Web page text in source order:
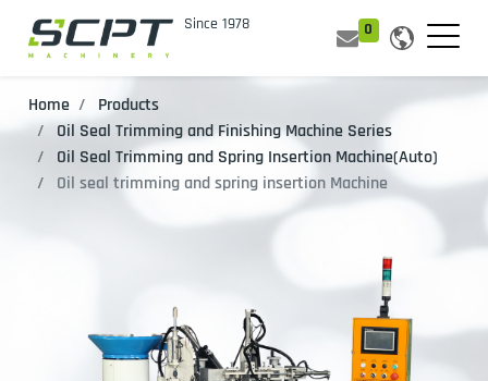
0
Home
Products
Oil Seal Trimming and Finishing Machine Series
Oil Seal Trimming and Spring Insertion Machine(Auto)
Oil seal trimming and spring insertion Machine